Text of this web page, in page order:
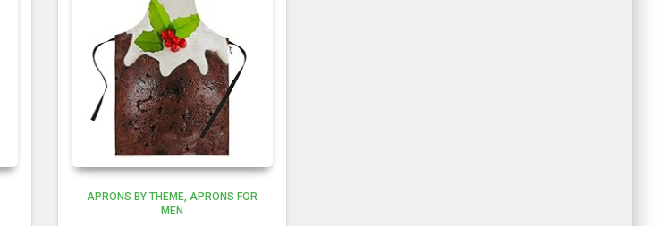
APRONS BY THEME APRONS FOR
MEN